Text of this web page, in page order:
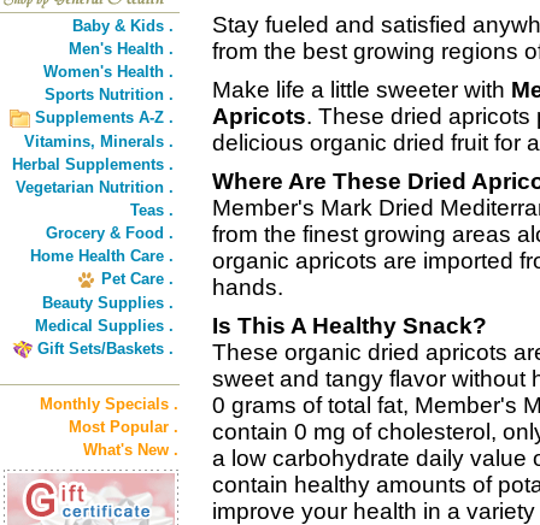
Baby & Kids .
Men's Health .
Women's Health .
Sports Nutrition .
Supplements A-Z .
Vitamins, Minerals .
Herbal Supplements .
Vegetarian Nutrition .
Teas .
Grocery & Food .
Home Health Care .
Pet Care .
Beauty Supplies .
Medical Supplies .
Gift Sets/Baskets .
Monthly Specials .
Most Popular .
What's New .
Stay fueled and satisfied
from the best growing regions
Make life a little sweeter with
Apricots. These dried
delicious organic dried fruit for
Where Are These Dried
Member's Mark Dried
from the finest growing areas
organic apricots are imported
hands.
Is This A Healthy Snack?
These organic dried apricots
sweet and tangy flavor without
0 grams of total fat, Member's
contain 0 mg of cholesterol,
a low carbohydrate daily value
contain healthy amounts of
improve your health in a